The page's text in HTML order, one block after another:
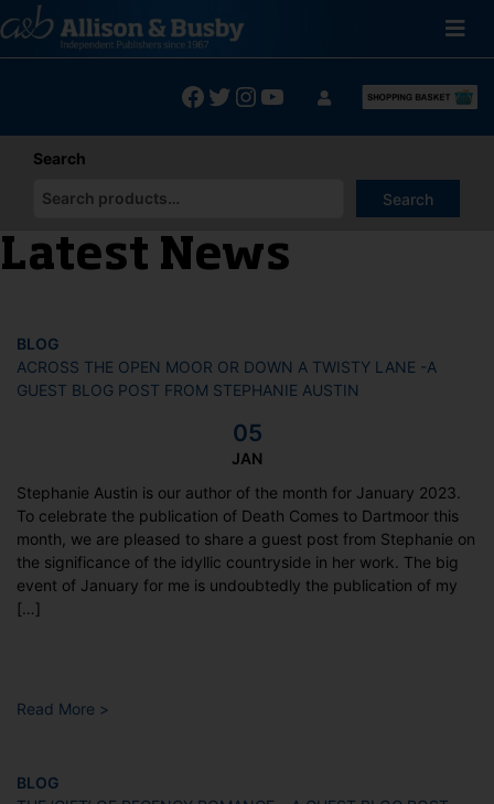
to
content
Facebook
Twitter
Instagram
YouTube
Search
Search
Latest News
BLOG
ACROSS THE OPEN MOOR OR DOWN A TWISTY LANE -A
GUEST BLOG POST FROM STEPHANIE AUSTIN
05
JAN
Stephanie Austin is our author of the month for January 2023.
To celebrate the publication of Death Comes to Dartmoor this
month, we are pleased to share a guest post from Stephanie on
the significance of the idyllic countryside in her work. The big
event of January for me is undoubtedly the publication of my
[…]
Read More >
BLOG